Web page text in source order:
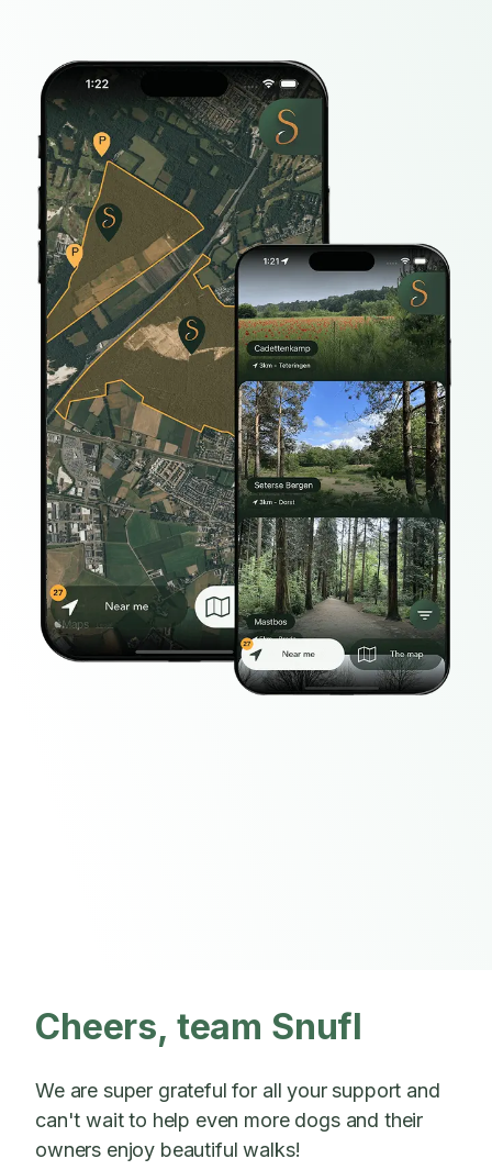
Cheers, team Snufl
We are super grateful for all your support and
can't wait to help even more dogs and their
owners enjoy beautiful walks!